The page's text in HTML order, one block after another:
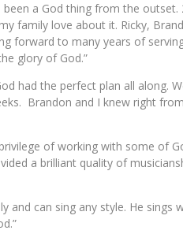
a God thing from the outset.
family love about it. Ricky,
forward to many years of
glory of God.”
had the perfect plan all along.
Brandon and I knew right
of working with some of
a brilliant quality of
and can sing any style. He sings